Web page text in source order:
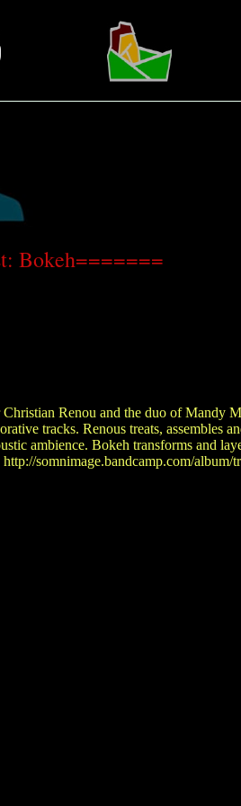
Bokeh=======
Renou and the duo of Mandy
tracks. Renous treats, assembles
ambience. Bokeh transforms and
somnimage.bandcamp.com/album/